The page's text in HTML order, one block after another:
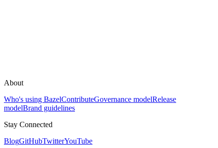
About
Who's using BazelContributeGovernance modelRelease
modelBrand guidelines
Stay Connected
BlogGitHubTwitterYouTube